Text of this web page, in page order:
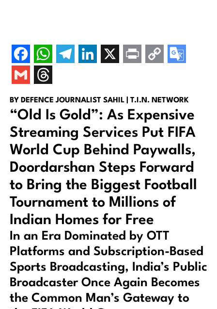
BY DEFENCE JOURNALIST SAHIL | T.I.N. NETWORK
“Old Is Gold”: As Expensive
Streaming Services Put FIFA
World Cup Behind Paywalls,
Doordarshan Steps Forward
to Bring the Biggest Football
Tournament to Millions of
Indian Homes for Free
In an Era Dominated by OTT
Platforms and Subscription-Based
Sports Broadcasting, India’s Public
Broadcaster Once Again Becomes
the Common Man’s Gateway to